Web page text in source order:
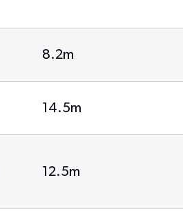
8.2m
14.5m
12.5m